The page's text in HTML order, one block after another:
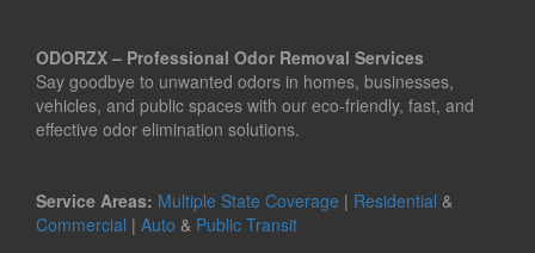
ODORZX – Professional Odor Removal Services
Say goodbye to unwanted odors in homes, businesses,
vehicles, and public spaces with our eco-friendly, fast, and
effective odor elimination solutions.
Service Areas: Multiple State Coverage | Residential &
Commercial | Auto & Public Transit